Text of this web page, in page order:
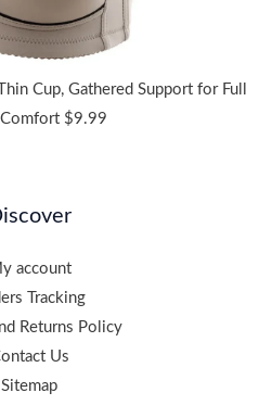
Cup, Gathered Support for Full
$9.99
account
Tracking
Returns Policy
Us
Sitemap